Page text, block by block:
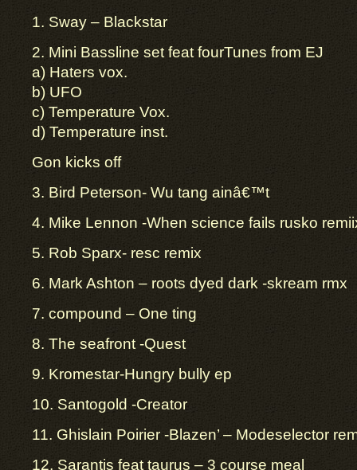
1. Sway – Blackstar
2. Mini Bassline set feat fourTunes from EJ
a) Haters vox.
b) UFO
c) Temperature Vox.
d) Temperature inst.
Gon kicks off
3. Bird Peterson- Wu tang ainâ€™t
4. Mike Lennon -When science fails rusko
5. Rob Sparx- resc remix
6. Mark Ashton – roots dyed dark -skream rmx
7. compound – One ting
8. The seafront -Quest
9. Kromestar-Hungry bully ep
10. Santogold -Creator
11. Ghislain Poirier -Blazen’ – Modeselector
12. Sarantis feat taurus – 3 course meal